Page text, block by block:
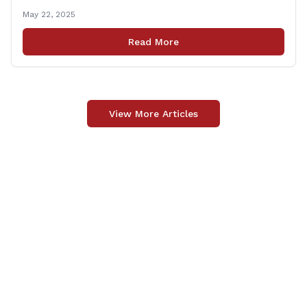
ask? Prohibits police from communicating with ICE in
many cases involving illegal aliens arrested for criminal
activity. Expands restrictions to members of the state’s
May 22, 2025
Read More
View More Articles